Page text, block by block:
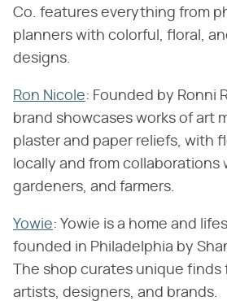
Co. features everything from
planners with colorful, floral,
designs.
Ron Nicole: Founded by Ronni
brand showcases works of art
plaster and paper reliefs, with
locally and from
gardeners, and farmers.
Yowie: Yowie is a home and
founded in Philadelphia by
The shop curates unique
artists, designers, and brands.